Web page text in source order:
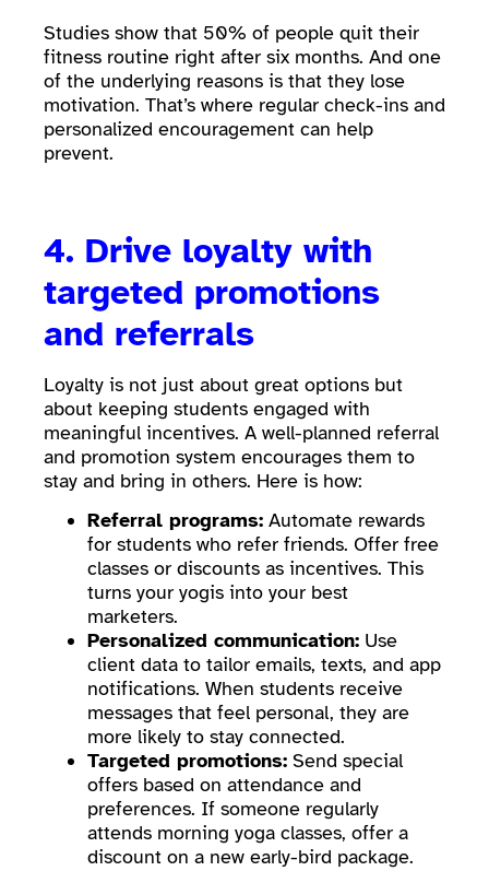
Studies show that 50% of people quit their
fitness routine right after six months. And one
of the underlying reasons is that they lose
motivation. That’s where regular check-ins and
personalized encouragement can help
prevent.
4. Drive loyalty with
targeted promotions
and referrals
Loyalty is not just about great options but
about keeping students engaged with
meaningful incentives. A well-planned referral
and promotion system encourages them to
stay and bring in others. Here is how:
Referral programs: Automate rewards
for students who refer friends. Offer free
classes or discounts as incentives. This
turns your yogis into your best
marketers.
Personalized communication: Use
client data to tailor emails, texts, and app
notifications. When students receive
messages that feel personal, they are
more likely to stay connected.
Targeted promotions: Send special
offers based on attendance and
preferences. If someone regularly
attends morning yoga classes, offer a
discount on a new early-bird package.